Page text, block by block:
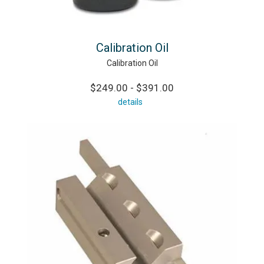
Calibration Oil
Calibration Oil
$249.00 - $391.00
details